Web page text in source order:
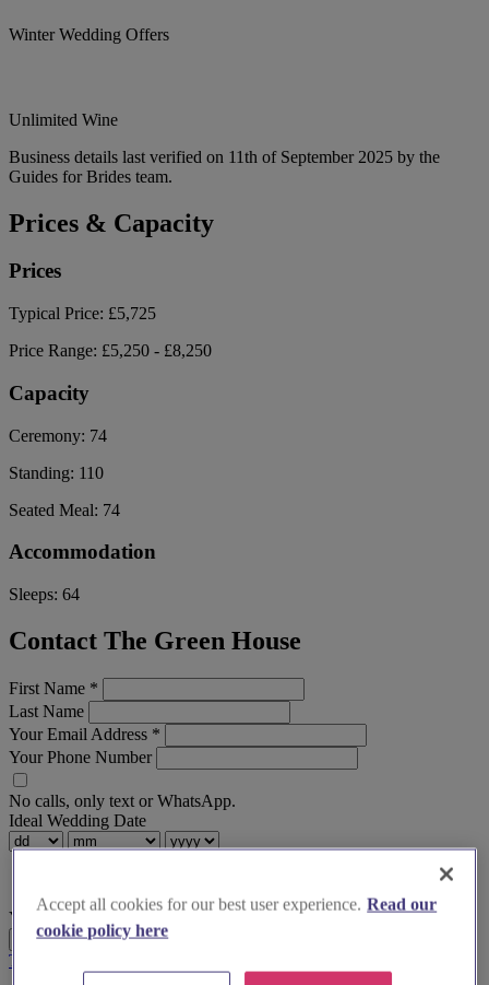
Winter Wedding Offers
Unlimited Wine
Business details last verified on 11th of September 2025 by the
Guides for Brides team.
Prices & Capacity
Prices
Typical Price: £5,725
Price Range: £5,250 - £8,250
Capacity
Ceremony: 74
Standing: 110
Seated Meal: 74
Accommodation
Sleeps: 64
Contact The Green House
First Name *
Last Name
Your Email Address *
Your Phone Number
No calls, only text or WhatsApp.
Ideal Wedding Date
Your Message
Send Enquiry
Terms & Conditions
Accept all cookies for our best user experience. Read our
cookie policy here